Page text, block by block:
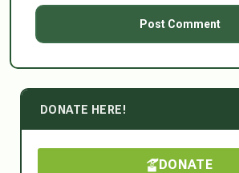
DONATE HERE!
DONATE